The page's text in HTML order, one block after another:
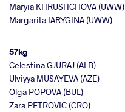
Maryia KHRUSHCHOVA (UWW)
Margarita IARYGINA (UWW)
57kg
Celestina GJURAJ (ALB)
Ulviyya MUSAYEVA (AZE)
Olga POPOVA (BUL)
Zara PETROVIC (CRO)